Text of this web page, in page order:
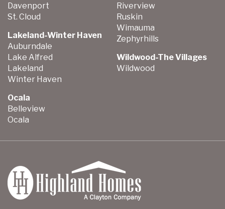
Davenport
St. Cloud
Lakeland-Winter Haven
Auburndale
Lake Alfred
Lakeland
Winter Haven
Ocala
Belleview
Ocala
Riverview
Ruskin
Wimauma
Zephyrhills
Wildwood-The Villages
Wildwood